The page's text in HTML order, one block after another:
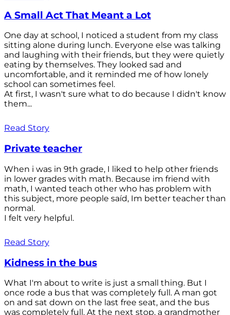
A Small Act That Meant a Lot
One day at school, I noticed a student from my class
sitting alone during lunch. Everyone else was talking
and laughing with their friends, but they were quietly
eating by themselves. They looked sad and
uncomfortable, and it reminded me of how lonely
school can sometimes feel.
At first, I wasn't sure what to do because I didn't know
them...
Read Story
Private teacher
When i was in 9th grade, I liked to help other friends
in lower grades with math. Because im friend with
math, I wanted teach other who has problem with
this subject, more people saíd, Im better teacher than
normal.
I felt very helpful.
Read Story
Kidness in the bus
What I'm about to write is just a small thing. But I
once rode a bus that was completely full. A man got
on and sat down on the last free seat, and the bus
was completely full. At the next stop, a grandmother